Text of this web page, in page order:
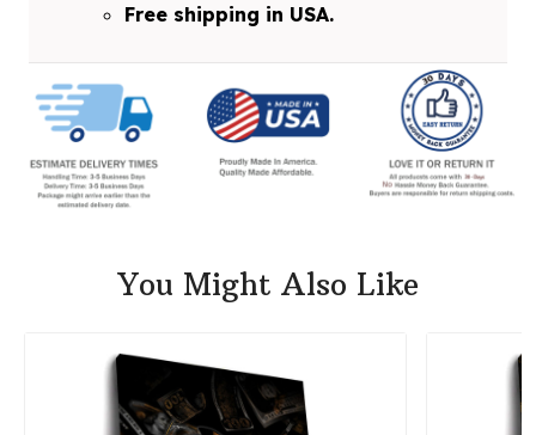
Free shipping in USA.
You Might Also Like